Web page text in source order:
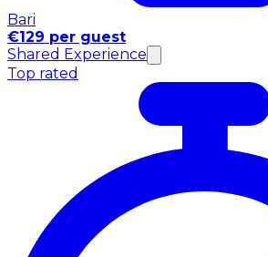
Bari
€129 per guest
Shared Experience
Top rated